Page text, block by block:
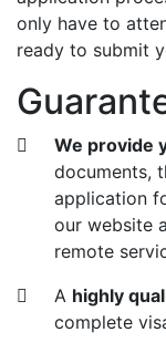
only have to
ready to submit
We provide
documents,
application
our website
remote
A highly
complete